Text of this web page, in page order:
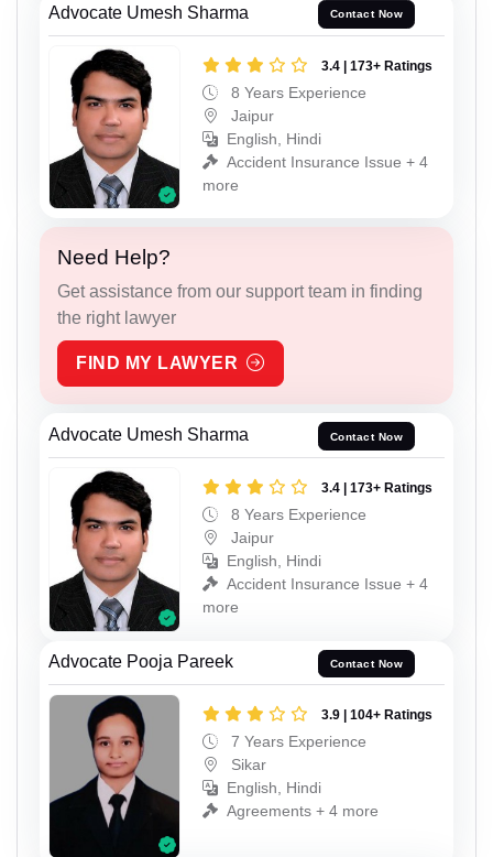
Advocate Umesh Sharma Contact Now
3.4 | 173+ Ratings
8 Years Experience
Jaipur
English, Hindi
Accident Insurance Issue + 4
more
Need Help?
Get assistance from our support team in finding
the right lawyer
FIND MY LAWYER
Advocate Umesh Sharma Contact Now
3.4 | 173+ Ratings
8 Years Experience
Jaipur
English, Hindi
Accident Insurance Issue + 4
more
Advocate Pooja Pareek Contact Now
3.9 | 104+ Ratings
7 Years Experience
Sikar
English, Hindi
Agreements + 4 more